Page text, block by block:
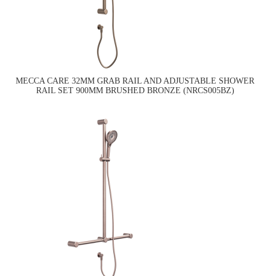
MECCA CARE 32MM GRAB RAIL AND ADJUSTABLE SHOWER
RAIL SET 900MM BRUSHED BRONZE (NRCS005BZ)